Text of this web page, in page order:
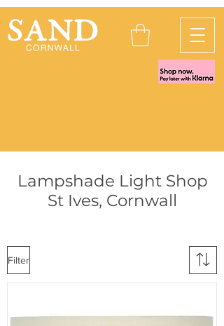
Lampshade Light Shop
St Ives, Cornwall
Filter